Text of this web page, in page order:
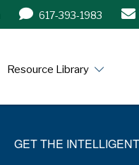
617-393-1983
Resource Library
GET THE